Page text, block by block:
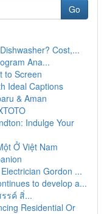
Go
Cost,...
Ana...
to Screen
Ideal Captions
& Aman
Indulge Your
Ở Việt Nam
Gordon ...
to develop a...
รค์ สิ่...
Residential Or